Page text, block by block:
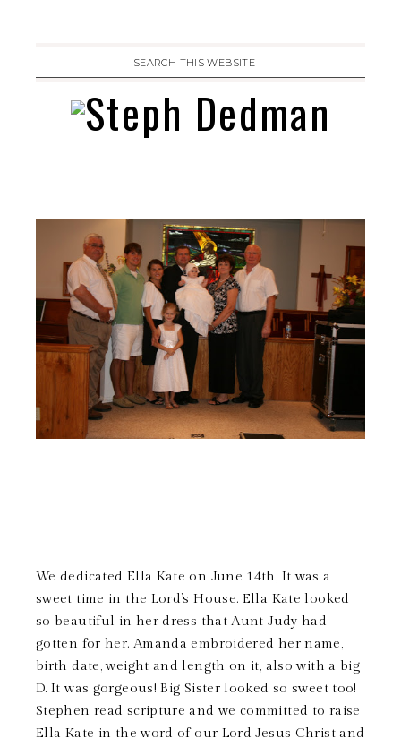
We dedicated Ella Kate on June 14th, It was a
sweet time in the Lord’s House. Ella Kate looked
so beautiful in her dress that Aunt Judy had
gotten for her. Amanda embroidered her name,
birth date, weight and length on it, also with a big
D. It was gorgeous! Big Sister looked so sweet too!
Stephen read scripture and we committed to raise
Ella Kate in the word of our Lord Jesus Christ and